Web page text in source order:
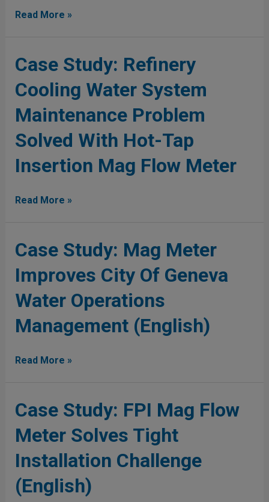
Water
Read More »
Case Study: Refinery
Cooling Water System
Maintenance Problem
Solved With Hot-Tap
Insertion Mag Flow Meter
Case
Study:
Refinery
Water
System
Maintenance
Problem
Solved
Hot-
Mag
Flow
Meter
Read More »
Case Study: Mag Meter
Improves City Of Geneva
Water Operations
Management (English)
Case
Study:
Mag
Meter
Improves
Of
Water
(English)
Read More »
Case Study: FPI Mag Flow
Meter Solves Tight
Installation Challenge
(English)
Case
Study:
FPI
Flow
Meter
Solves